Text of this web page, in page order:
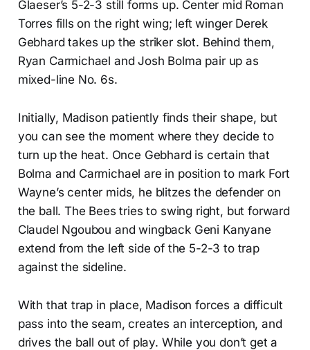
Glaeser’s 5-2-3 still forms up. Center mid Roman
Torres fills on the right wing; left winger Derek
Gebhard takes up the striker slot. Behind them,
Ryan Carmichael and Josh Bolma pair up as
mixed-line No. 6s.
Initially, Madison patiently finds their shape, but
you can see the moment where they decide to
turn up the heat. Once Gebhard is certain that
Bolma and Carmichael are in position to mark Fort
Wayne’s center mids, he blitzes the defender on
the ball. The Bees tries to swing right, but forward
Claudel Ngoubou and wingback Geni Kanyane
extend from the left side of the 5-2-3 to trap
against the sideline.
With that trap in place, Madison forces a difficult
pass into the seam, creates an interception, and
drives the ball out of play. While you don’t get a